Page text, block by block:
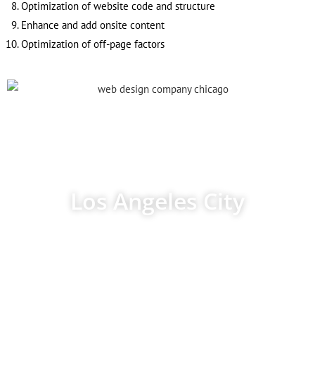
Optimization of website code and structure
Enhance and add onsite content
Optimization of off-page factors
Los Angeles City